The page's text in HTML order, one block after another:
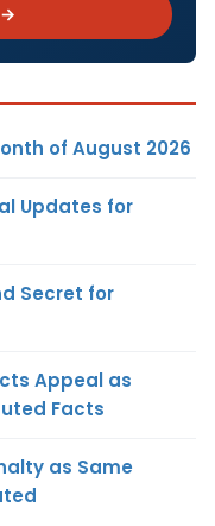
of August 2026
Updates for
Secret for
Appeal as
Facts
as Same